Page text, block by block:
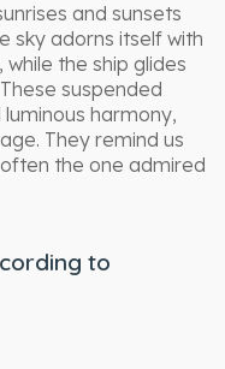
and sunsets
sky adorns itself with
the ship glides
suspended
harmony,
They remind us
the one admired
to